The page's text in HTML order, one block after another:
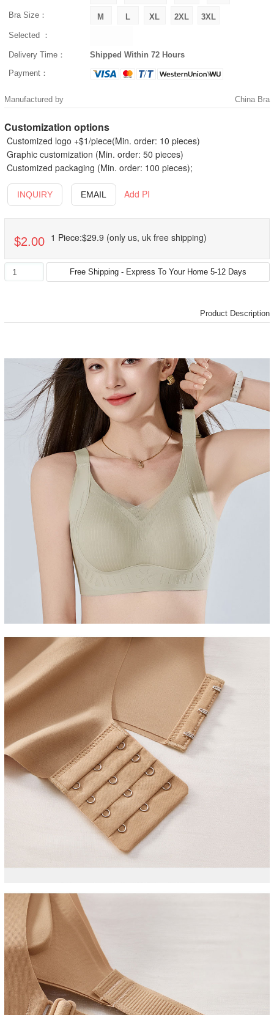
Bra Size：
Selected ：
Delivery Time：
Shipped Within 72 Hours
Payment：
Manufactured by China Bra
Customization options
Customized logo +$1/piece(Min. order: 10 pieces)
Graphic customization (Min. order: 50 pieces)
Customized packaging (Min. order: 100 pieces);
INQUIRY EMAIL Add PI
$2.00 1 Piece:$29.9 (only us, uk free shipping)
Product Description